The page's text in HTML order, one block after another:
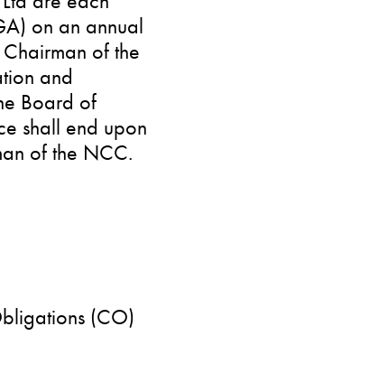
on an annual
of the
and
Board of
shall end upon
of the NCC.
(CO)